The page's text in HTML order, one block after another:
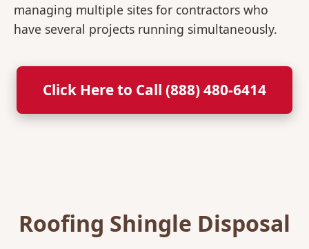
managing multiple sites for contractors who
have several projects running simultaneously.
Click Here to Call (888) 480-6414
Roofing Shingle Disposal